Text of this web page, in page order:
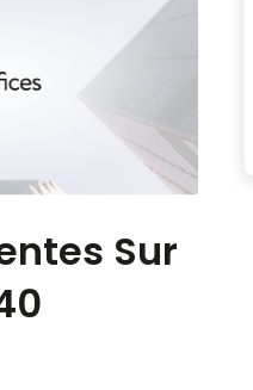
Sur